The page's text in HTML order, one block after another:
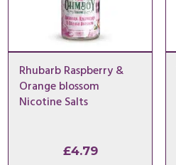
Rhubarb Raspberry &
Orange blossom
Nicotine Salts
£4.79